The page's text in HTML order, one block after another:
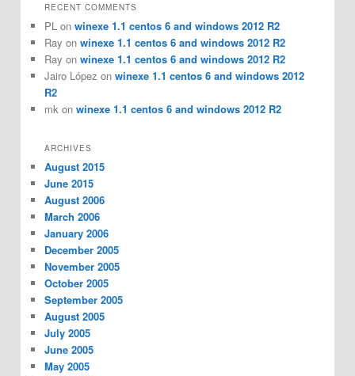
RECENT COMMENTS
PL onwinexe 1.1 centos 6 and windows 2012 R2
Ray onwinexe 1.1 centos 6 and windows 2012 R2
Ray onwinexe 1.1 centos 6 and windows 2012 R2
Jairo López onwinexe 1.1 centos 6 and windows 2012
R2
mk onwinexe 1.1 centos 6 and windows 2012 R2
ARCHIVES
August 2015
June 2015
August 2006
March 2006
January 2006
December 2005
November 2005
October 2005
September 2005
August 2005
July 2005
June 2005
May 2005